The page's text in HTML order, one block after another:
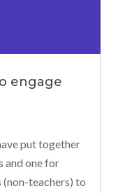
engage
put together
and one for
teachers) to